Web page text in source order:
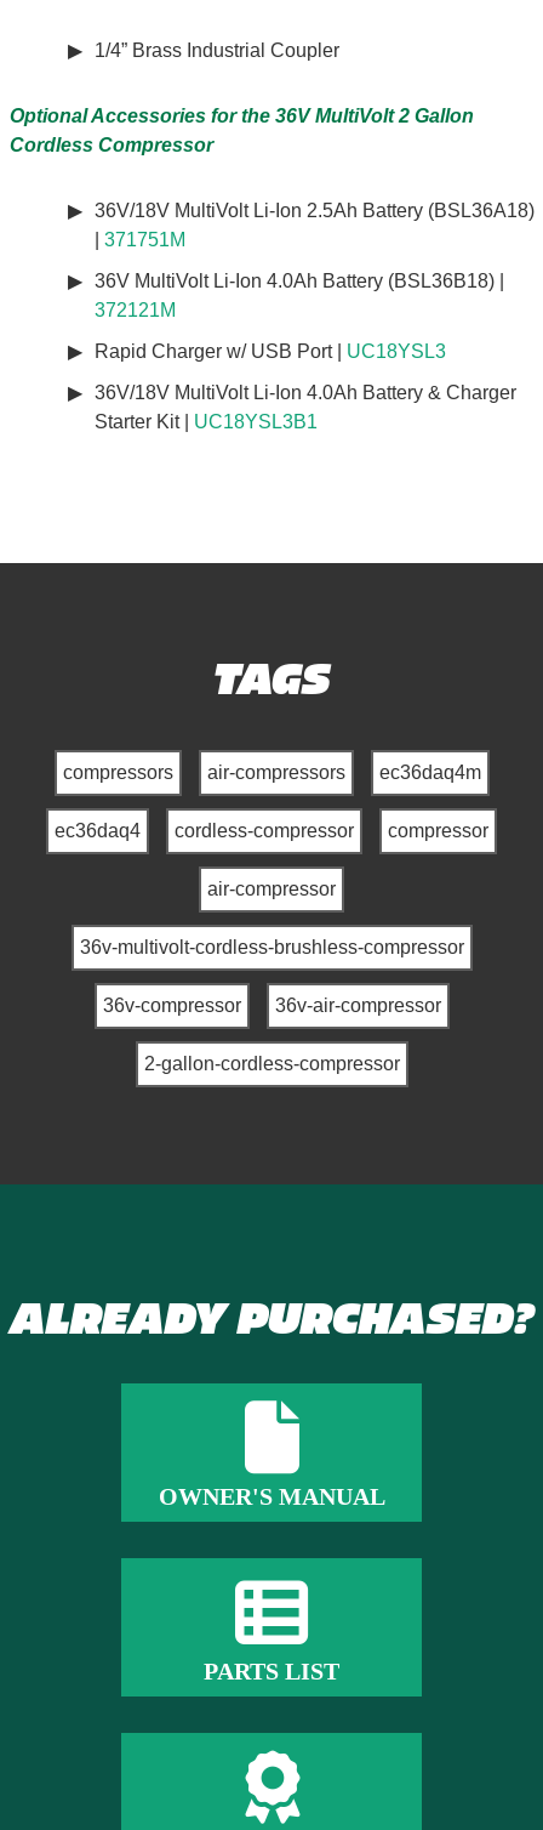
1/4” Brass Industrial Coupler
Optional Accessories for the 36V MultiVolt 2 Gallon
Cordless Compressor
36V/18V MultiVolt Li-Ion 2.5Ah Battery (BSL36A18)
371751M
36V MultiVolt Li-Ion 4.0Ah Battery (BSL36B18) |
372121M
Rapid Charger w/ USB Port | UC18YSL3
36V/18V MultiVolt Li-Ion 4.0Ah Battery & Charger
Starter Kit | UC18YSL3B1
TAGS
compressors air-compressors ec36daq4m
ec36daq4 cordless-compressor compressor
air-compressor
36v-multivolt-cordless-brushless-compressor
36v-compressor 36v-air-compressor
2-gallon-cordless-compressor
ALREADY PURCHASED?
OWNER'S MANUAL
PARTS LIST